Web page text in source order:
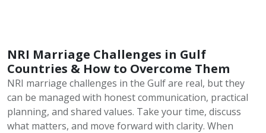
NRI Marriage Challenges in Gulf
Countries & How to Overcome Them
NRI marriage challenges in the Gulf are real, but they
can be managed with honest communication, practical
planning, and shared values. Take your time, discuss
what matters, and move forward with clarity. When